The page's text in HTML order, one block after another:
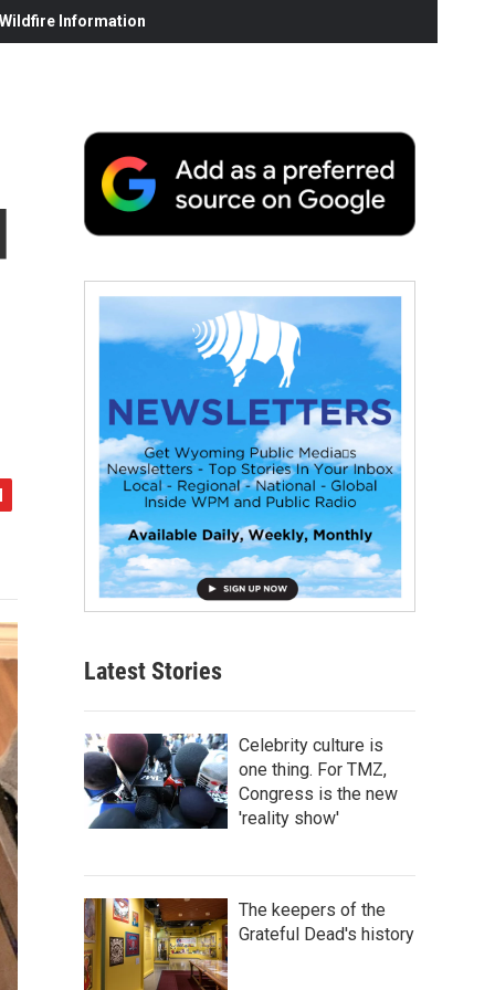
Information
Latest Stories
Celebrity culture is
one thing. For TMZ,
Congress is the new
'reality show'
The keepers of the
Grateful Dead's history